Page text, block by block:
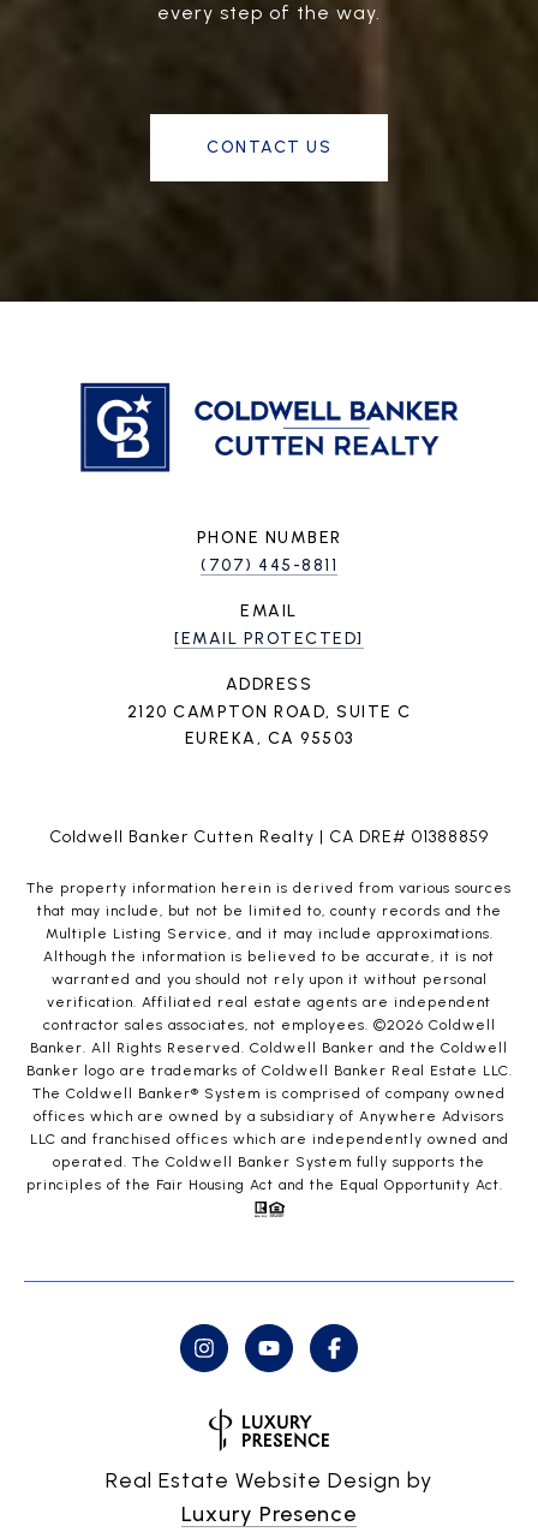
every step of the way.
CONTACT US
PHONE NUMBER
(707) 445-8811
EMAIL
[EMAIL PROTECTED]
ADDRESS
2120 CAMPTON ROAD, SUITE C
EUREKA, CA 95503
Coldwell Banker Cutten Realty | CA DRE# 01388859
The property information herein is derived from various sources
that may include, but not be limited to, county records and the
Multiple Listing Service, and it may include approximations.
Although the information is believed to be accurate, it is not
warranted and you should not rely upon it without personal
verification. Affiliated real estate agents are independent
contractor sales associates, not employees. ©2026 Coldwell
Banker. All Rights Reserved. Coldwell Banker and the Coldwell
Banker logo are trademarks of Coldwell Banker Real Estate LLC.
The Coldwell Banker® System is comprised of company owned
offices which are owned by a subsidiary of Anywhere Advisors
LLC and franchised offices which are independently owned and
operated. The Coldwell Banker System fully supports the
principles of the Fair Housing Act and the Equal Opportunity Act.
Real Estate Website Design by
Luxury Presence